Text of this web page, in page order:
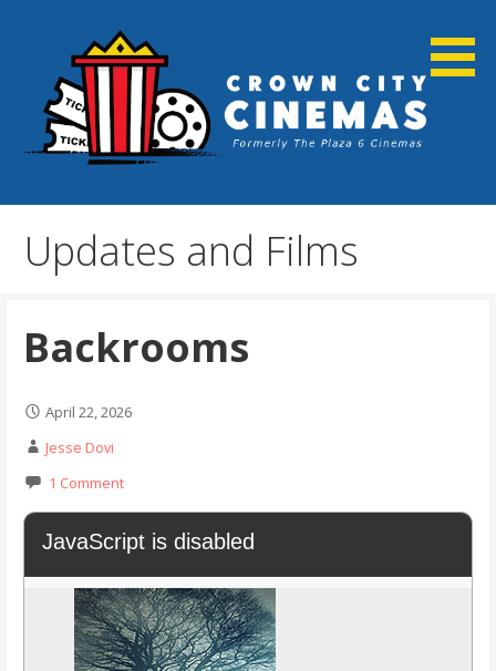
Crown City Cinemas
Updates and Films
Backrooms
April 22, 2026
Jesse Dovi
1 Comment
JavaScript is disabled